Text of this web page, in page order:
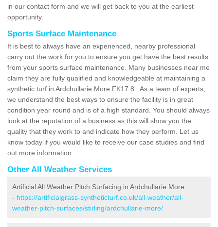
in our contact form and we will get back to you at the earliest
opportunity.
Sports Surface Maintenance
It is best to always have an experienced, nearby professional
carry out the work for you to ensure you get have the best results
from your sports surface maintenance. Many businesses near me
claim they are fully qualified and knowledgeable at maintaining a
synthetic turf in Ardchullarie More FK17 8 . As a team of experts,
we understand the best ways to ensure the facility is in great
condition year round and is of a high standard. You should always
look at the reputation of a business as this will show you the
quality that they work to and indicate how they perform. Let us
know today if you would like to receive our case studies and find
out more information.
Other All Weather Services
Artificial All Weather Pitch Surfacing in Ardchullarie More
- https://artificialgrass-syntheticturf.co.uk/all-weather/all-
weather-pitch-surfaces/stirling/ardchullarie-more/